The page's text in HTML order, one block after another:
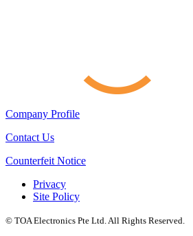
Company Profile
Contact Us
Counterfeit Notice
Privacy
Site Policy
© TOA Electronics Pte Ltd. All Rights Reserved.